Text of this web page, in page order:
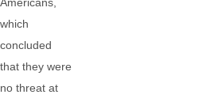
which
concluded
that they were
no threat at